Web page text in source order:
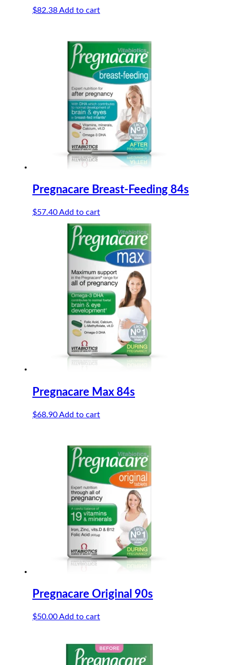
$82.38Add to cart
Pregnacare Breast-Feeding 84s
$57.40Add to cart
Pregnacare Max 84s
$68.90Add to cart
Pregnacare Original 90s
$50.00Add to cart